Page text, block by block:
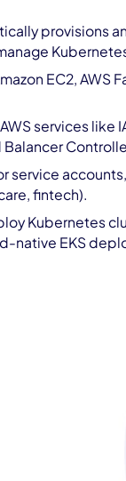
provisions
EC2,
services
service
fintech).
Kubernetes
native EKS